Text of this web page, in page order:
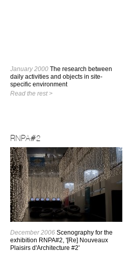
January 2000 The research between
daily activities and objects in site-
specific environment
Read the rest >
RNPA#2
December 2006 Scenography for the
exhibition RNPA#2, '[Re] Nouveaux
Plaisirs d'Architecture #2'